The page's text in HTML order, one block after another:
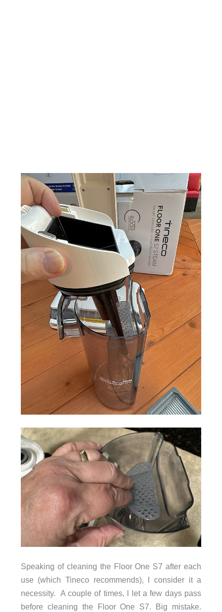
Speaking of cleaning the Floor One S7 after each
use (which Tineco recommends), I consider it a
necessity.
A couple of times, I let a few days pass
before cleaning the Floor One S7. Big mistake.